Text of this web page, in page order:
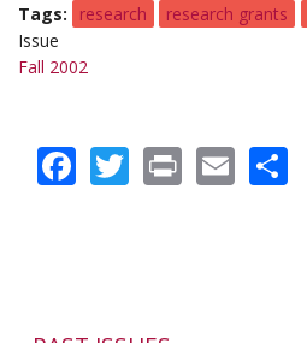
Tags research research grants
Issue
Fall 2002
Facebook
Twitter
PrintEmail